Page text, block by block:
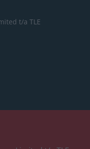
t/a TLE